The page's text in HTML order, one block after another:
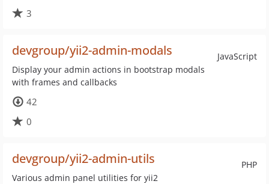
3
JavaScript
devgroup/yii2-admin-modals
Display your admin actions in bootstrap modals
with frames and callbacks
42
0
PHP
devgroup/yii2-admin-utils
Various admin panel utilities for yii2